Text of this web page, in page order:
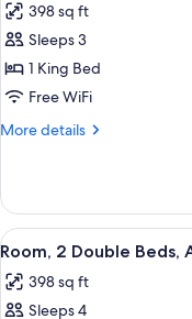
photos
for
Room,
1
King
(with
Shower)
398 sq ft
Sleeps 3
1 King Bed
Free WiFi
More details
More
1
King
Bed,
(with
Shower)
View
all
photos
2
Room, 2 Double Beds,
398 sq ft
Sleeps 4